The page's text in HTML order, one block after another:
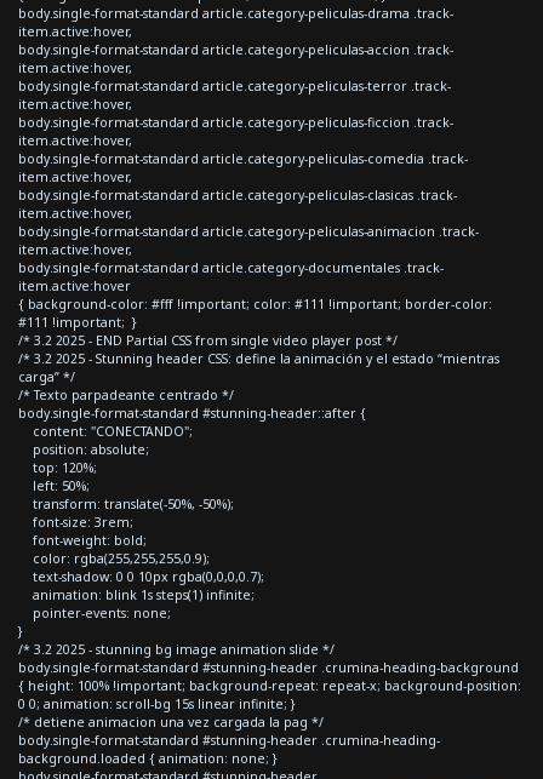
body.single-format-standard article.category-peliculas-drama .track-
item.active:hover,
body.single-format-standard article.category-peliculas-accion .track-
item.active:hover,
body.single-format-standard article.category-peliculas-terror .track-
item.active:hover,
body.single-format-standard article.category-peliculas-ficcion .track-
item.active:hover,
body.single-format-standard article.category-peliculas-comedia .track-
item.active:hover,
body.single-format-standard article.category-peliculas-clasicas .track-
item.active:hover,
body.single-format-standard article.category-peliculas-animacion .track-
item.active:hover,
body.single-format-standard article.category-documentales .track-
item.active:hover
{ background-color: #fff !important; color: #111 !important; border-color:
#111 !important; }
/* 3.2 2025 - END Partial CSS from single video player post */
/* 3.2 2025 - Stunning header CSS: define la animación y el estado “mientras
carga” */
/* Texto parpadeante centrado */
body.single-format-standard #stunning-header::after {
content: "CONECTANDO";
position: absolute;
top: 120%;
left: 50%;
transform: translate(-50%, -50%);
font-size: 3rem;
font-weight: bold;
color: rgba(255,255,255,0.9);
text-shadow: 0 0 10px rgba(0,0,0,0.7);
animation: blink 1s steps(1) infinite;
pointer-events: none;
}
/* 3.2 2025 - stunning bg image animation slide */
body.single-format-standard #stunning-header .crumina-heading-background
{ height: 100% !important; background-repeat: repeat-x; background-position:
0 0; animation: scroll-bg 15s linear infinite; }
/* detiene animacion una vez cargada la pag */
body.single-format-standard #stunning-header .crumina-heading-
background.loaded { animation: none; }